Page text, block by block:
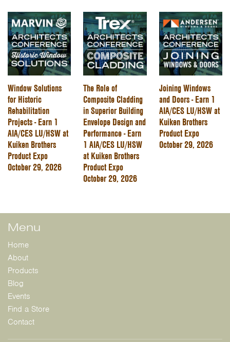
Window Solutions
for Historic
Rehabilitation
Projects - Earn 1
AIA/CES LU/HSW at
Kuiken Brothers
Product Expo
October 29, 2026
The Role of
Composite Cladding
in Superior Building
Envelope Design and
Performance - Earn
1 AIA/CES LU/HSW
at Kuiken Brothers
Product Expo
October 29, 2026
Joining Windows
and Doors - Earn 1
AIA/CES LU/HSW at
Kuiken Brothers
Product Expo
October 29, 2026
Menu
Home
About
Products
Blog
Events
Find a Store
Contact